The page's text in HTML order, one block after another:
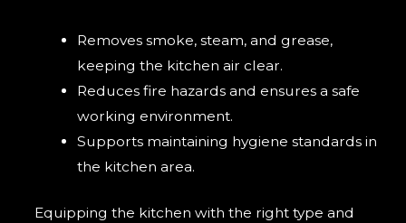
Removes smoke, steam, and grease,
keeping the kitchen air clear.
Reduces fire hazards and ensures a safe
working environment.
Supports maintaining hygiene standards in
the kitchen area.
Equipping the kitchen with the right type and